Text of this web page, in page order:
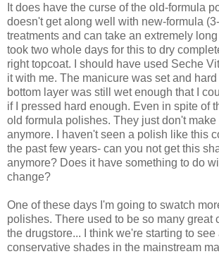
It does have the curse of the old-formula
doesn't get along well with new-formula
treatments and can take an extremely
took two whole days for this to dry
right topcoat. I should have used Seche
it with me. The manicure was set and
bottom layer was still wet enough that I
if I pressed hard enough. Even in spite of
old formula polishes. They just don't
anymore. I haven't seen a polish like this
the past few years- can you not get this
anymore? Does it have something to do
change?
One of these days I'm going to swatch
polishes. There used to be so many great
the drugstore... I think we're starting to see
conservative shades in the mainstream